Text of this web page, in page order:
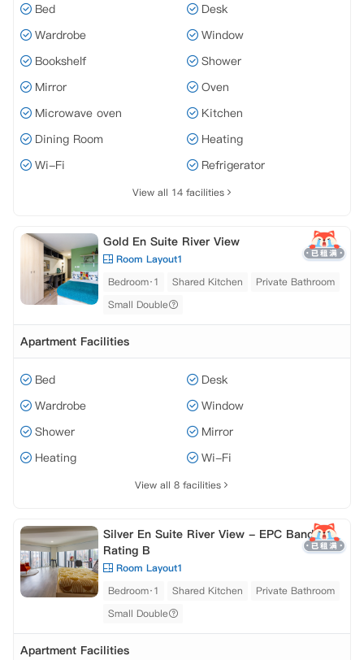
Bed
Desk
Wardrobe
Window
Bookshelf
Shower
Mirror
Oven
Microwave oven
Kitchen
Dining Room
Heating
Wi-Fi
Refrigerator
View all 14 facilities
Gold En Suite River View
Room Layout1
Bedroom·1
Shared Kitchen
Private Bathroom
Small Double
Apartment Facilities
Bed
Desk
Wardrobe
Window
Shower
Mirror
Heating
Wi-Fi
View all 8 facilities
Silver En Suite River View - EPC Band
Rating B
Room Layout1
Bedroom·1
Shared Kitchen
Private Bathroom
Small Double
Apartment Facilities